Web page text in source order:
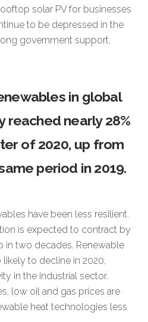
solar PV for businesses
to be depressed in the
government support.
in global
reached nearly 28%
of 2020, up from
period in 2019.
have been less resilient.
is expected to contract by
in two decades. Renewable
to decline in 2020,
in the industrial sector.
low oil and gas prices are
heat technologies less